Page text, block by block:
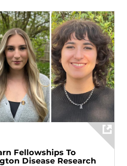
Fellowships To
Disease Research